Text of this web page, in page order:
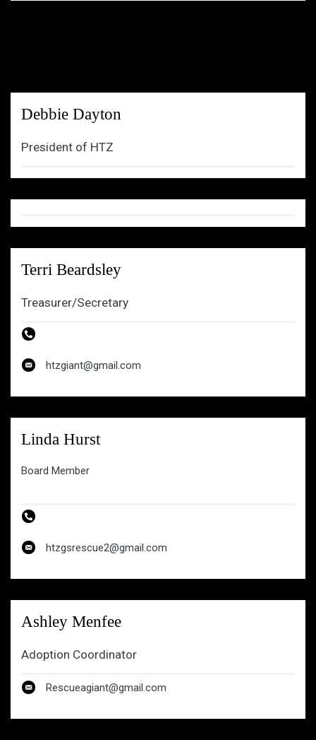
Debbie Dayton
President of HTZ
Terri Beardsley
Treasurer/Secretary
htzgiant@gmail.com
htzgiant@gmail.com
Linda Hurst
Board Member
htzgsrescue2@gmail.com
Ashley Menfee
Adoption Coordinator
Rescueagiant@gmail.com